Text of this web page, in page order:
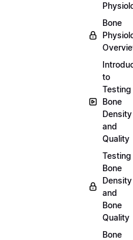
Bone
to
Testing
Bone
Density
and
Quality
Testing
Bone
Density
and
Bone
Quality
Bone